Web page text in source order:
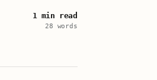
1 min read
28 words